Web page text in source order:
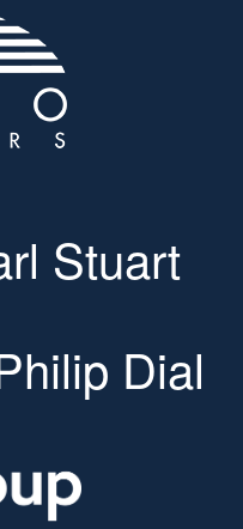
Stuart
Dial